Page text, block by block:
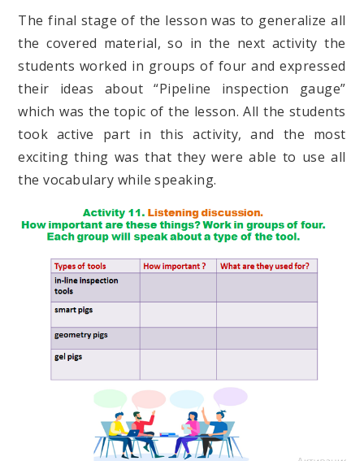
The final stage of the lesson was to generalize all
the covered material, so in the next activity the
students worked in groups of four and expressed
their ideas about “Pipeline inspection gauge”
which was the topic of the lesson. All the students
took active part in this activity, and the most
exciting thing was that they were able to use all
the vocabulary while speaking.